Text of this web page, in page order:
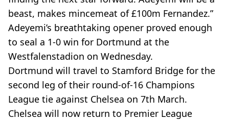
beast, makes mincemeat of £100m Fernandez.”
Adeyemi’s breathtaking opener proved enough
to seal a 1-0 win for Dortmund at the
Westfalenstadion on Wednesday.
Dortmund will travel to Stamford Bridge for the
second leg of their round-of-16 Champions
League tie against Chelsea on 7th March.
Chelsea will now return to Premier League